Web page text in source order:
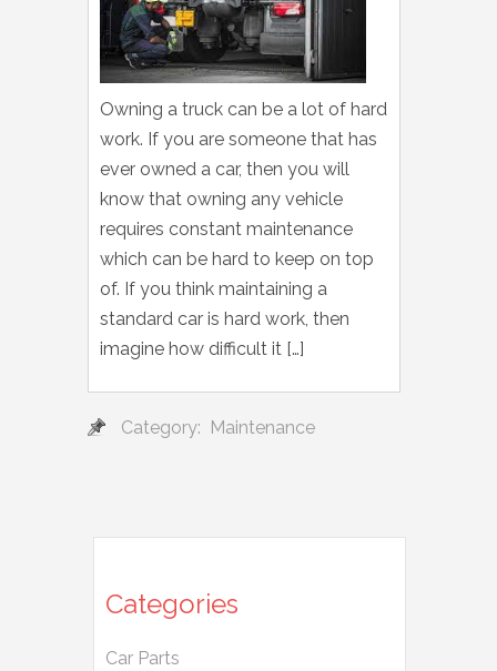
Owning a truck can be a lot of hard
work. If you are someone that has
ever owned a car, then you will
know that owning any vehicle
requires constant maintenance
which can be hard to keep on top
of. If you think maintaining a
standard car is hard work, then
imagine how difficult it […]
Category: Maintenance
Categories
Car Parts